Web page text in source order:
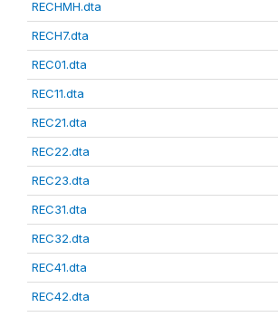
RECHMH.dta
RECH7.dta
REC01.dta
REC11.dta
REC21.dta
REC22.dta
REC23.dta
REC31.dta
REC32.dta
REC41.dta
REC42.dta